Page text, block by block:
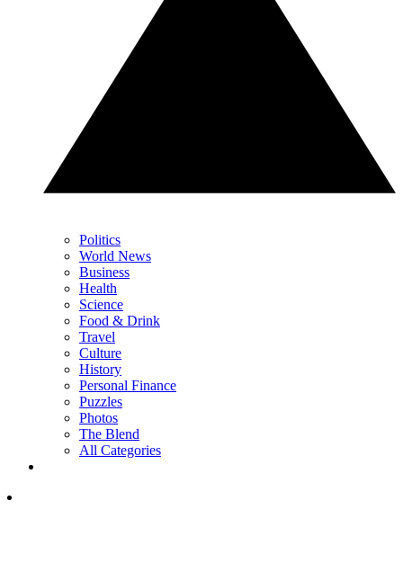
Politics
World News
Business
Health
Science
Food & Drink
Travel
Culture
History
Personal Finance
Puzzles
Photos
The Blend
All Categories